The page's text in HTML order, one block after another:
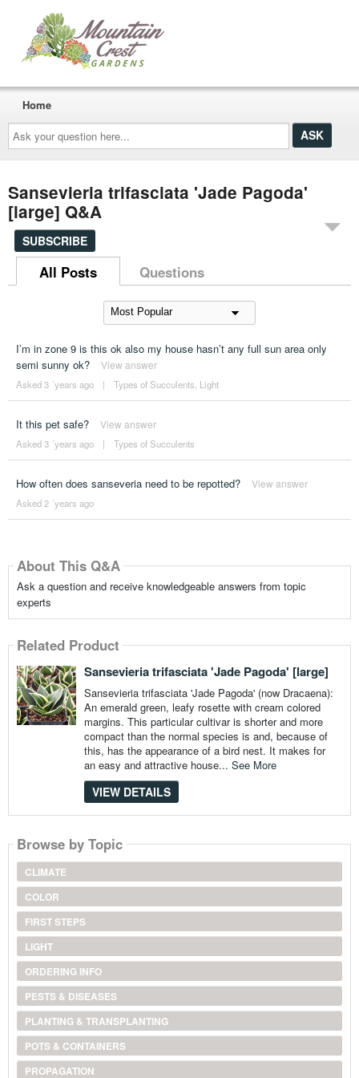
Ask
your
question
here...
Home
Sansevieria trifasciata 'Jade Pagoda'
[large] Q&A
SUBSCRIBE
All Posts Questions
I’m in zone 9 is this ok also my house hasn’t any full sun area only
semi sunny ok?
View answer
Asked 3 ´years ago | Types of Succulents Light
It this pet safe? View answer
Asked 3 ´years ago | Types of Succulents
How often does sanseveria need to be repotted? View answer
Asked 2 ´years ago
About This Q&A
Ask a question and receive knowledgeable answers from topic
experts
Related Product
Sansevieria trifasciata 'Jade Pagoda' [large]
Sansevieria trifasciata 'Jade Pagoda' (now Dracaena):
An emerald green, leafy rosette with cream colored
margins. This particular cultivar is shorter and more
compact than the normal species is and, because of
this, has the appearance of a bird nest. It makes for
an easy and attractive house... See More
VIEW DETAILS
Browse by Topic
CLIMATE
COLOR
FIRST STEPS
LIGHT
ORDERING INFO
PESTS & DISEASES
PLANTING & TRANSPLANTING
POTS & CONTAINERS
PROPAGATION